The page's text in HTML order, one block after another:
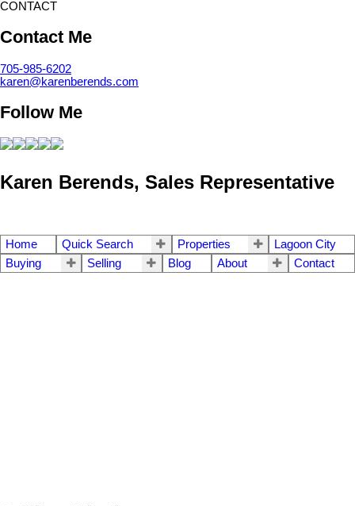
CONTACT
Contact Me
705-985-6202
karen@karenberends.com
Follow Me
Karen Berends, Sales Representative
Home Quick Search Properties
Lagoon City
Buying
Selling Blog About Contact